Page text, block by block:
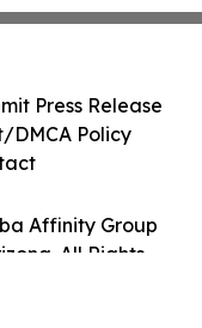
Affinity Group
All Rights
Press Release
DMCA Policy